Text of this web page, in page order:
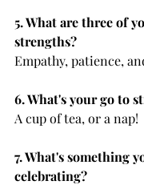
5. What are three of
strengths?
Empathy, patience,
6. What's your go to
A cup of tea, or a nap!
7. What's something
celebrating?